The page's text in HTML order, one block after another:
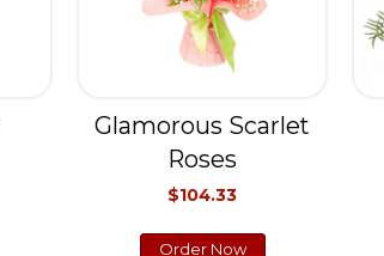
Glamorous Scarlet
Roses
$104.33
Order Now